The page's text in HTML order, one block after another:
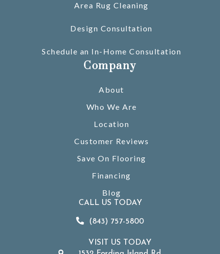
Area Rug Cleaning
Design Consultation
Schedule an In-Home Consultation
Company
About
Who We Are
Location
Customer Reviews
Save On Flooring
Financing
Blog
CALL US TODAY
(843) 757-5800
VISIT US TODAY